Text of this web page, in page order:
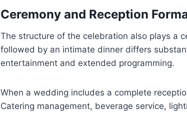
Ceremony and Reception
The structure of the celebration also plays a
followed by an intimate dinner differs
entertainment and extended programming.
When a wedding includes a complete
Catering management, beverage service,